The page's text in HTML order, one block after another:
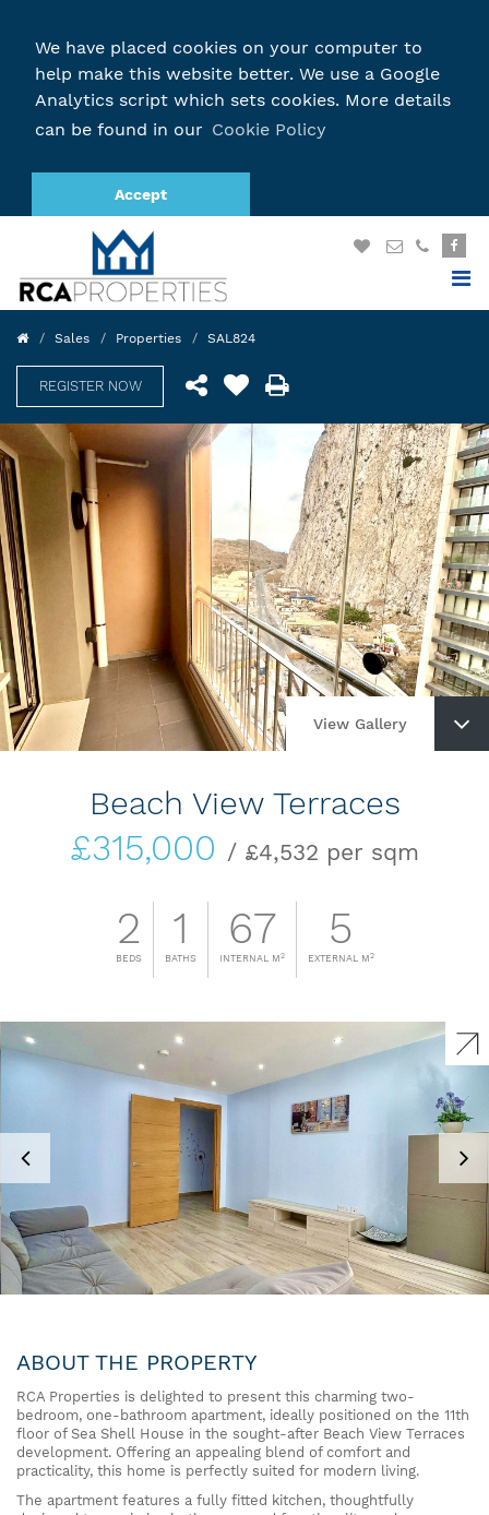
We have placed cookies on your computer to
help make this website better. We use a Google
Analytics script which sets cookies. More details
can be found in our Cookie Policy
Accept
Sales Properties SAL824
REGISTER NOW
View Gallery
Beach View Terraces
£315,000 / £4,532 per sqm
2
BEDS
1
BATHS
67
INTERNAL M2
5
EXTERNAL M2
ABOUT THE PROPERTY
RCA Properties is delighted to present this charming two-
bedroom, one-bathroom apartment, ideally positioned on the 11th
floor of Sea Shell House in the sought-after Beach View Terraces
development. Offering an appealing blend of comfort and
practicality, this home is perfectly suited for modern living.
The apartment features a fully fitted kitchen, thoughtfully